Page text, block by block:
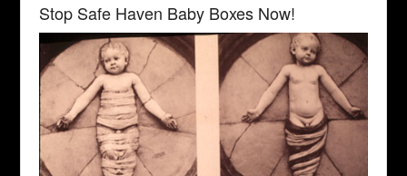
Stop Safe Haven Baby Boxes Now!